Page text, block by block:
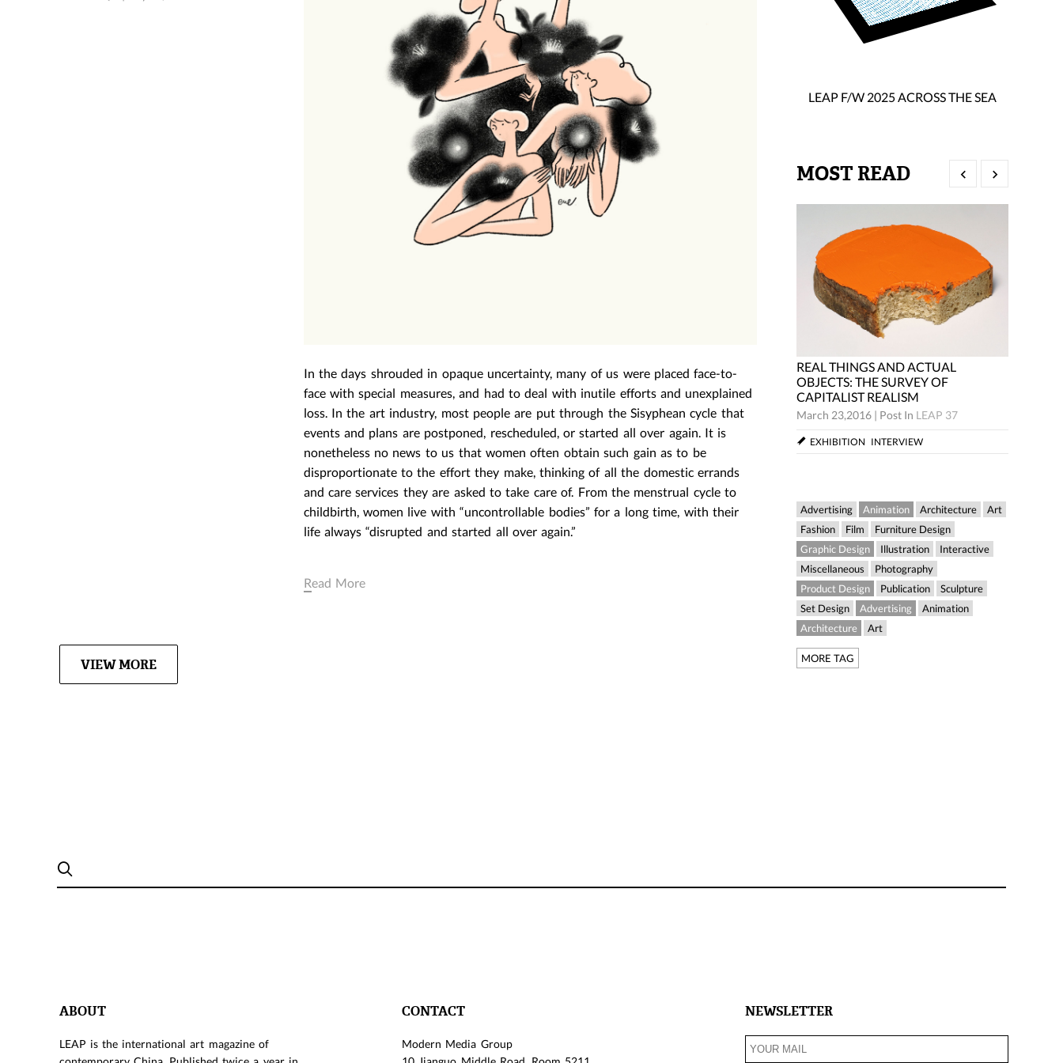
In the days shrouded in opaque uncertainty, many of us were placed face-to-
face with special measures, and had to deal with inutile efforts and unexplained
loss. In the art industry, most people are put through the Sisyphean cycle that
events and plans are postponed, rescheduled, or started all over again. It is
nonetheless no news to us that women often obtain such gain as to be
disproportionate to the effort they make, thinking of all the domestic errands
and care services they are asked to take care of. From the menstrual cycle to
childbirth, women live with “uncontrollable bodies” for a long time, with their
life always “disrupted and started all over again.”
Read More
VIEW MORE
LEAP F/W 2025 ACROSS THE SEA
MOST READ
REAL THINGS AND ACTUAL
OBJECTS: THE SURVEY OF
CAPITALIST REALISM
March 23,2016|Post InLEAP 37
INTERVIEW
REAL THINGS AND ACTUAL
OBJECTS: THE SURVEY OF
CAPITALIST REALISM
March 23,2016 Post In LEAP 37
EXHIBITION INTERVIEW
REAL THINGS AND ACTUAL
OBJECTS: THE SURVEY OF
CAPITALIST REALISM
March 23,2016 Post InLEAP 37
INTERVIEW
REAL THINGS AND
OBJECTS: THE SURVEY
CAPITALIST REALISM
March 23,2016
Advertising Animation Architecture
Art
Fashion
Film
Furniture Design
Graphic Design
Illustration
Interactive
Miscellaneous
Photography
Product Design
Publication
Sculpture
Set Design
Advertising
Animation
Architecture
Art
MORE TAG
ABOUT
LEAP is the international art magazine of
CONTACT
Modern Media Group
NEWSLETTER